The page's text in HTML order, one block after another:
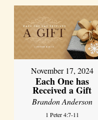
November 17, 2024
Each One has
Received a Gift
Brandon Anderson
1 Peter 4:7-11